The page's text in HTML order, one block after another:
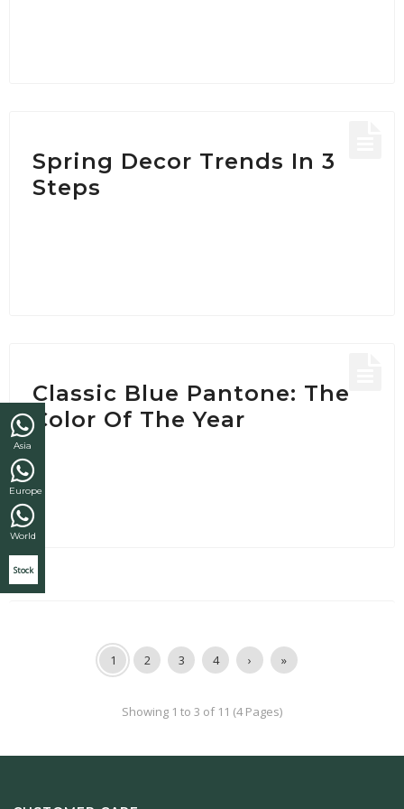
Asia
Europe
World
Stock
Spring Decor Trends In 3
Steps
Classic Blue Pantone: The
Color Of The Year
1 2 3 4 › »
Showing 1 to 3 of 11 (4 Pages)